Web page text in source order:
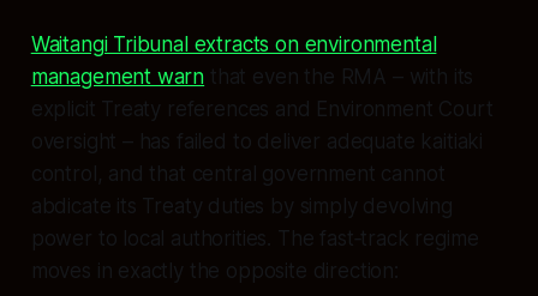
Waitangi Tribunal extracts on environmental
management warn that even the RMA – with its
explicit Treaty references and Environment Court
oversight – has failed to deliver adequate kaitiaki
control, and that central government cannot
abdicate its Treaty duties by simply devolving
power to local authorities. The fast‑track regime
moves in exactly the opposite direction: